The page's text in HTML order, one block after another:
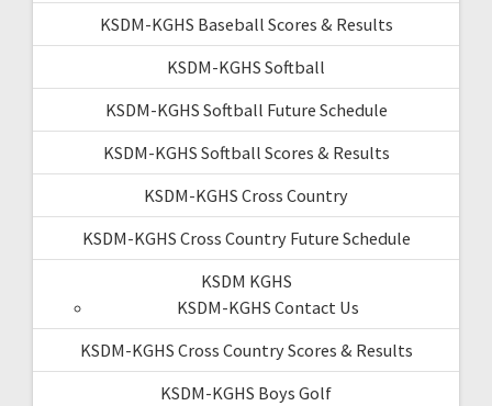
KSDM-KGHS Baseball Scores & Results
KSDM-KGHS Softball
KSDM-KGHS Softball Future Schedule
KSDM-KGHS Softball Scores & Results
KSDM-KGHS Cross Country
KSDM-KGHS Cross Country Future Schedule
KSDM KGHS
KSDM-KGHS Contact Us
KSDM-KGHS Cross Country Scores & Results
KSDM-KGHS Boys Golf